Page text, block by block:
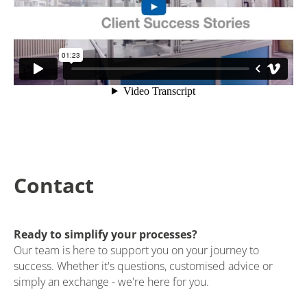
Contact
Ready to simplify your processes?
Our team is here to support you on your journey to
success. Whether it's questions, customised advice or
simply an exchange - we're here for you.